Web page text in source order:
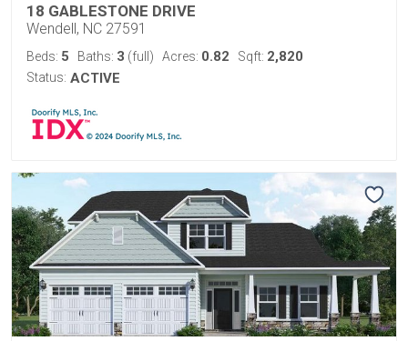
18 GABLESTONE DRIVE
Wendell, NC 27591
Beds: 5 Baths: 3 (full) Acres: 0.82 Sqft: 2,820
Status: ACTIVE